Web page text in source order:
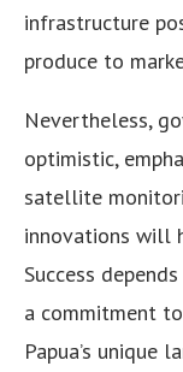
infrastructure
produce to
Nevertheless,
optimistic,
satellite
innovations will
Success
a commitment
Papua’s unique